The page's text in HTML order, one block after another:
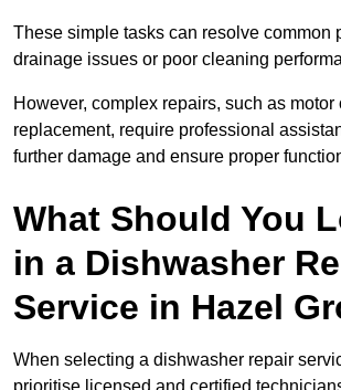
These simple tasks can resolve common
drainage issues or poor cleaning
However, complex repairs, such as motor
replacement, require professional
further damage and ensure proper
What Should You
in a Dishwasher
Service in Hazel
When selecting a dishwasher repair